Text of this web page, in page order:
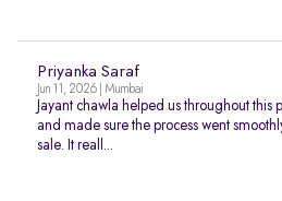
Priyanka Saraf
Jun 11, 2026 | Mumbai
Jayant chawla helped us throughout this
and made sure the process went
sale. It reall...